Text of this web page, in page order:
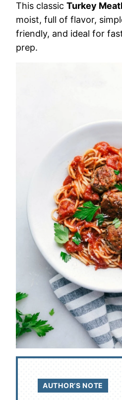
This classic Turkey
moist, full of flavor,
friendly, and ideal for
prep.
AUTHOR’S NOTE